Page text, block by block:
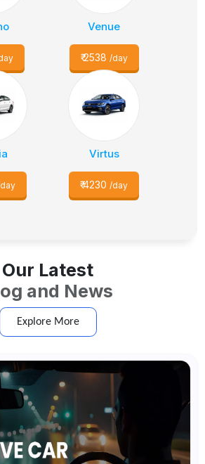
Venue
₹2538 /day
Virtus
₹4230 /day
Our Latest
and News
Explore More